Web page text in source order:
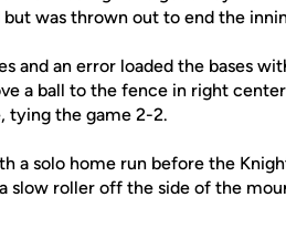
was thrown out to end the
and an error loaded the bases
a ball to the fence in right
tying the game 2-2.
a solo home run before the
slow roller off the side of the